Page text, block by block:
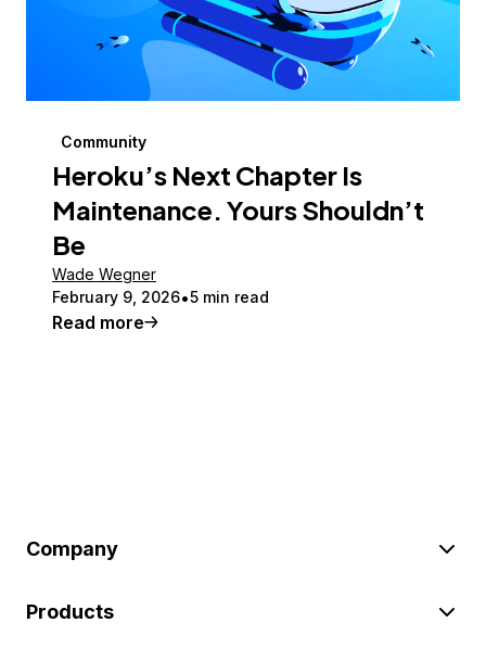
Community
Heroku’s Next Chapter Is
Maintenance. Yours Shouldn’t
Be
Wade Wegner
February 9, 2026 5 min read
Read more
Company
Products